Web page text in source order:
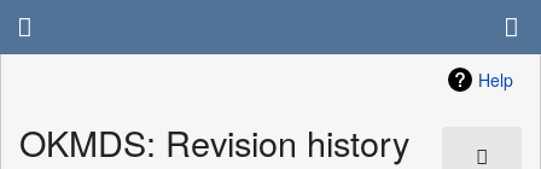
Help
OKMDS: Revision history